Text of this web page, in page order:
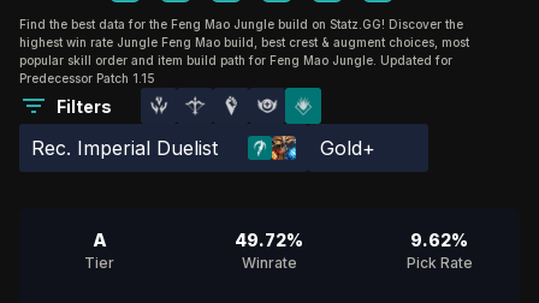
Find the best data for the Feng Mao Jungle build on Statz.GG! Discover the
highest win rate Jungle Feng Mao build, best crest & augment choices, most
popular skill order and item build path for Feng Mao Jungle. Updated for
Predecessor Patch 1.15
Filters
Rec. Imperial Duelist Gold+
A
Tier
49.72%
Winrate
9.62%
Pick Rate